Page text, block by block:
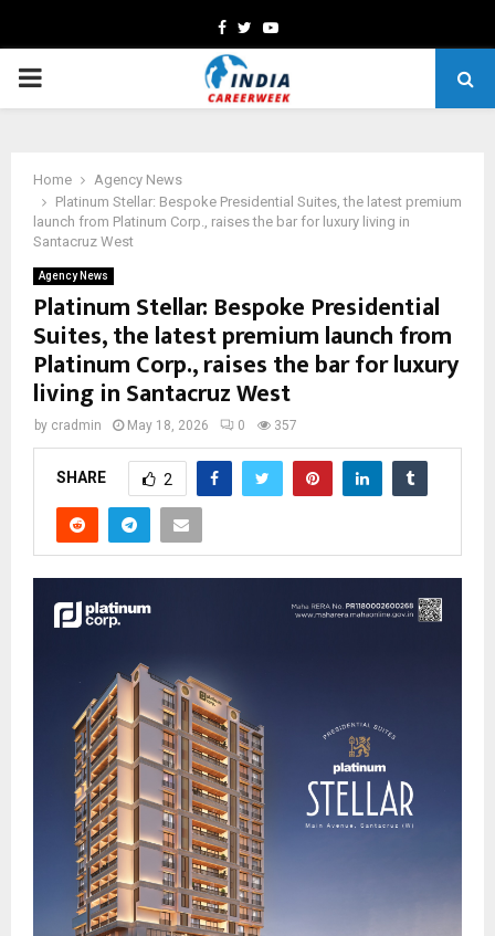
Facebook
TwitterYoutube
PRIMARY
Home
Agency News
Platinum Stellar: Bespoke Presidential Suites, the latest premium
launch from Platinum Corp., raises the bar for luxury living in
Santacruz West
Agency News
Platinum Stellar: Bespoke Presidential
Suites, the latest premium launch from
Platinum Corp., raises the bar for luxury
living in Santacruz West
by cradmin May 18, 2026 0 357
SHARE 2